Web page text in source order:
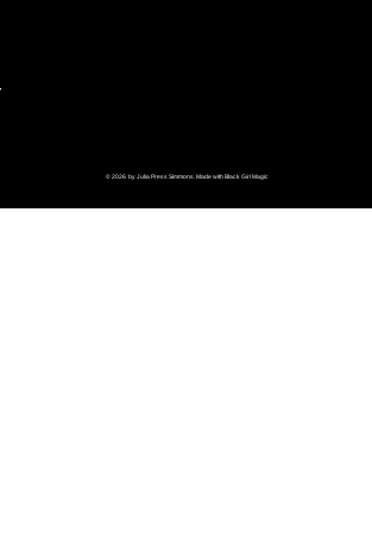
© 2026 by Julia Press Simmons. Made with Black Girl Magic